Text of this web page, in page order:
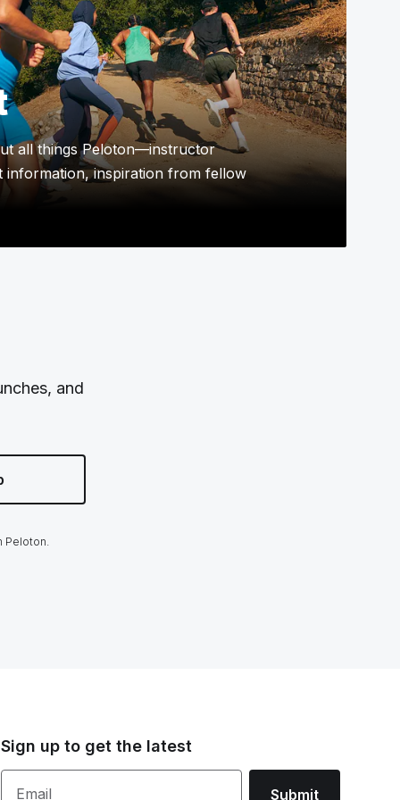
all things Peloton—instructor
information, inspiration from fellow
and
Peloton.
Sign up to get the latest
Email Submit